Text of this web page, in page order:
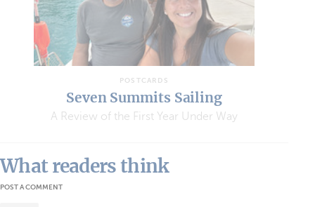
POSTCARDS
Seven Summits Sailing
A Review of the First Year Under Way
What readers think
POST A COMMENT